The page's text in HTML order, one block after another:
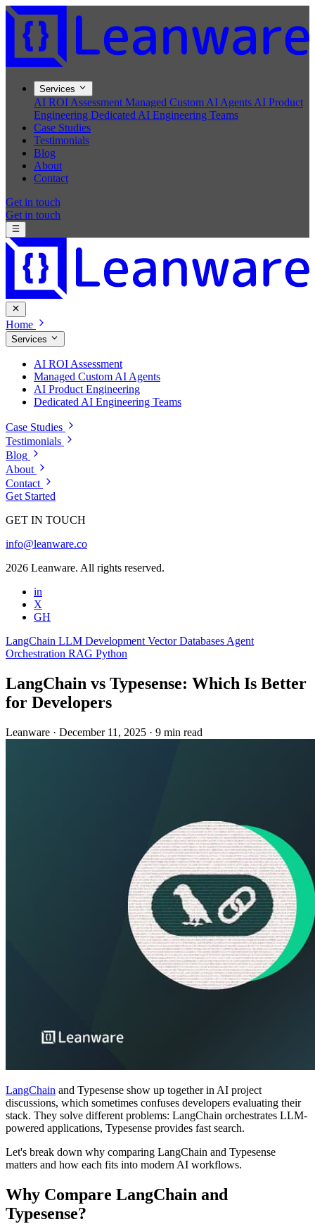
Services
AI ROI Assessment Managed Custom AI Agents AI Product
Engineering Dedicated AI Engineering Teams
Case Studies
Testimonials
Blog
About
Contact
Get in touch
Get in touch
Home
Services
AI ROI Assessment
Managed Custom AI Agents
AI Product Engineering
Dedicated AI Engineering Teams
Case Studies
Testimonials
Blog
About
Contact
Get Started
GET IN TOUCH
info@leanware.co
2026 Leanware. All rights reserved.
in
X
GH
LangChain LLM Development Vector Databases Agent
Orchestration RAG Python
LangChain vs Typesense: Which Is Better
for Developers
Leanware · December 11, 2025 · 9 min read
LangChain and Typesense show up together in AI project
discussions, which sometimes confuses developers evaluating their
stack. They solve different problems: LangChain orchestrates LLM-
powered applications, Typesense provides fast search.
Let's break down why comparing LangChain and Typesense
matters and how each fits into modern AI workflows.
Why Compare LangChain and
Typesense?